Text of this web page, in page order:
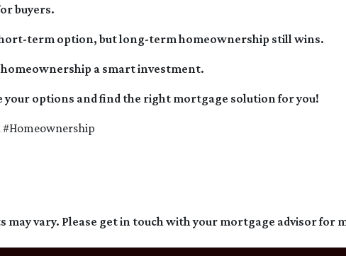
buyers.
term option, but long-term homeownership still wins.
a smart investment.
your options and find the right mortgage solution for you!
#Homeownership
vary. Please get in touch with your mortgage advisor for